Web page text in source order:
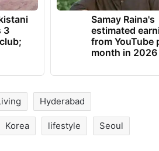
3
Samay Raina's
estimated
from YouTube
month in 2026
Hyderabad
Korea lifestyle Seoul